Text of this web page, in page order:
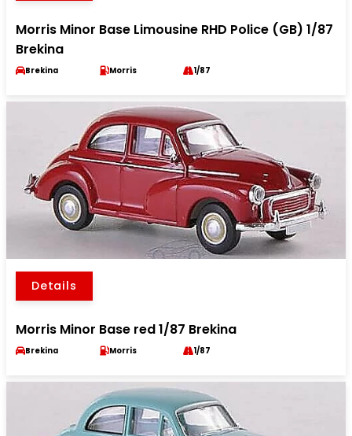
Morris Minor Base Limousine RHD Police (GB) 1/87
Brekina
Brekina Morris 1/87
Details
Morris Minor Base red 1/87 Brekina
Brekina Morris 1/87